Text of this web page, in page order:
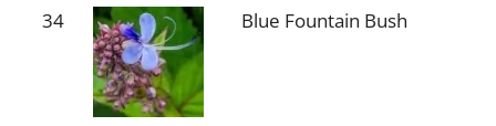
34 Blue Fountain Bush